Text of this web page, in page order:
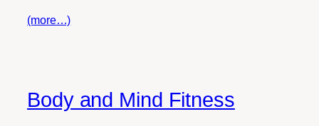
(more…)
Body and Mind Fitness